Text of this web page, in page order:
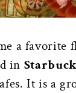
a favorite
in
It is a